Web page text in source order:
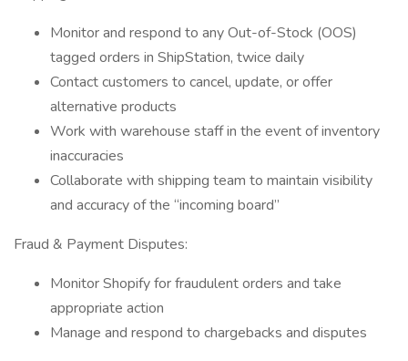
Monitor and respond to any Out-of-Stock (OOS)
tagged orders in ShipStation, twice daily
Contact customers to cancel, update, or offer
alternative products
Work with warehouse staff in the event of inventory
inaccuracies
Collaborate with shipping team to maintain visibility
and accuracy of the “incoming board”
Fraud & Payment Disputes:
Monitor Shopify for fraudulent orders and take
appropriate action
Manage and respond to chargebacks and disputes